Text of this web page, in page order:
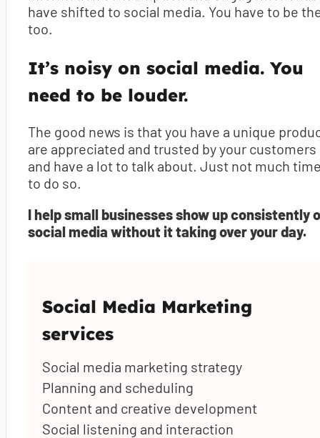
have shifted to social media. You have to be
too.
It’s noisy on social media. You
need to be louder.
The good news is that you have a unique
are appreciated and trusted by your customers
and have a lot to talk about. Just not much
to do so.
I help small businesses show up consistently
social media without it taking over your day.
Social Media Marketing
services
Social media marketing strategy
Planning and scheduling
Content and creative development
Social listening and interaction